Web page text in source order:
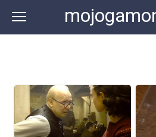
content